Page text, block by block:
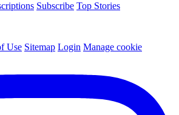
Subscribe Top Stories
Use Sitemap Login Manage cookie